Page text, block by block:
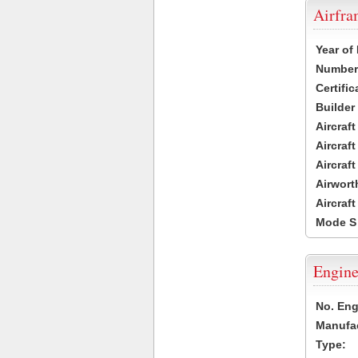
Year of
Builder
Aircraft
Aircraft
Aircraft
Mode
No.
Type: